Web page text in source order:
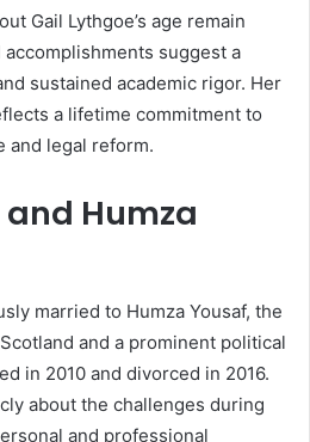
Gail Lythgoe’s age remain
suggest a
sustained academic rigor. Her
a lifetime commitment to
and legal reform.
Humza
married to Humza Yousaf, the
and a prominent political
in 2010 and divorced in 2016.
about the challenges during
and professional